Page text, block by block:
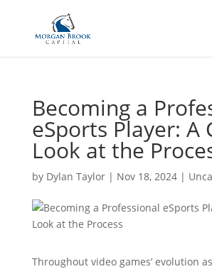
Becoming a
eSports Player: A
Look at the
by Dylan Taylor| Nov 18, 2024|
Throughout video games’ evolution